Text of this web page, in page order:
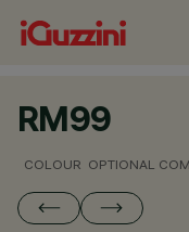
RM99
COLOUR OPTIONAL